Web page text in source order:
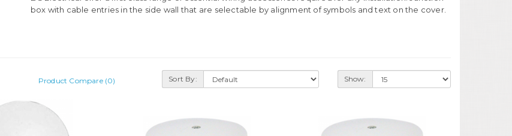
box with cable entries in the side wall that are selectable by alignment of symbols and text on the cover.
Product Compare (0) Sort By: Show: